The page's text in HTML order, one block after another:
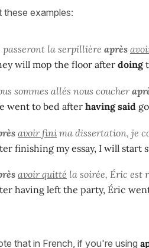
these examples:
passeront la serpillière après
will mop the floor after doing
sommes allés nous coucher
went to bed afterhaving said
avoir fini ma dissertation, je
finishing my essay, I will start
avoir quitté la soirée, Éric est
having left the party, Éric
that in French, if you're using